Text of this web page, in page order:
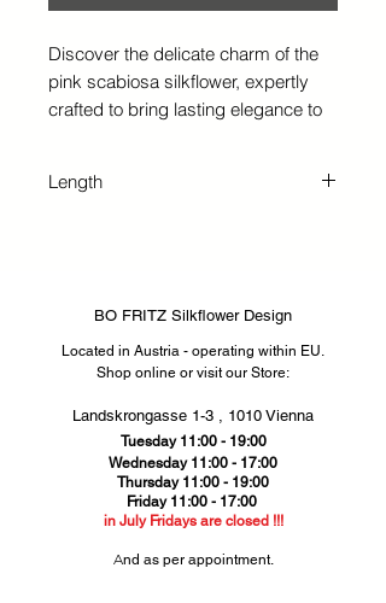
Discover the delicate charm of the
pink scabiosa silkflower, expertly
crafted to bring lasting elegance to
with durable materials, perfect for
Length
BO FRITZ Silkflower Design
Located in Austria - operating within EU.
Shop online or visit our Store​​:
Landskrongasse 1-3 , 1010 Vienna​
Tuesday 11:00 - 19:00
Wednesday 11:00 - 17:00
Thursday11:00 - 19:00
Friday 11:00 - 17:00
in July Fridays are closed !!!
​And as per appointment.